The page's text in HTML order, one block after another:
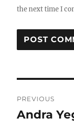
the next time I
PREVIOUS
Previous
Andra